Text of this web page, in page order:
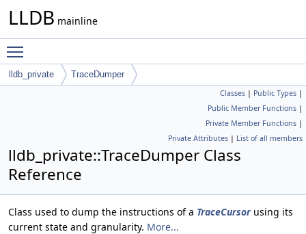
LLDB mainline
lldb_private TraceDumper
Classes | Public Types |
Public Member Functions |
Private Member Functions |
Private Attributes | List of all members
lldb_private::TraceDumper Class
Reference
Class used to dump the instructions of a TraceCursorusing its
current state and granularity. More...